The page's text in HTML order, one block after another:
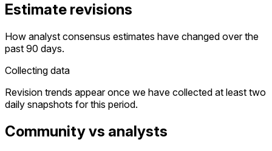
Estimate revisions
How analyst consensus estimates have changed over the
past 90 days.
Collecting data
Revision trends appear once we have collected at least two
daily snapshots for this period.
Community vs analysts